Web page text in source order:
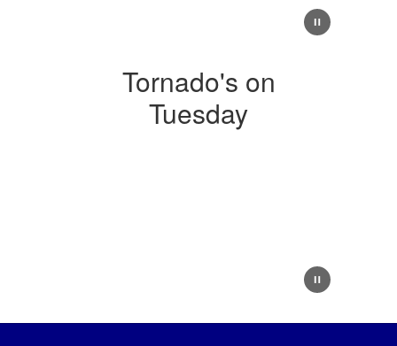
Tornado's on
Tuesday